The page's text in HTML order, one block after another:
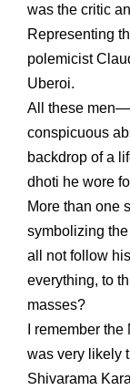
was the critic
Representing
polemicist
Uberoi.
All these
conspicuous
backdrop of a
dhoti he wore
More than one
symbolizing
all not follow
everything, to
masses?
I remember
was very likely
Shivarama